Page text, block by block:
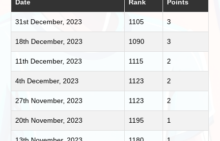
Date Rank Points
31st December, 2023 1105 3
18th December, 2023 1090 3
11th December, 2023 1115 2
4th December, 2023 1123 2
27th November, 2023 1123 2
20th November, 2023 1195 1